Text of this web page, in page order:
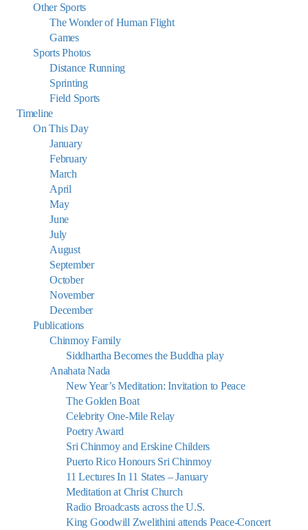
Other Sports
The Wonder of Human Flight
Games
Sports Photos
Distance Running
Sprinting
Field Sports
Timeline
On This Day
January
February
March
April
May
June
July
August
September
October
November
December
Publications
Chinmoy Family
Siddhartha Becomes the Buddha play
Anahata Nada
New Year’s Meditation: Invitation to Peace
The Golden Boat
Celebrity One-Mile Relay
Poetry Award
Sri Chinmoy and Erskine Childers
Puerto Rico Honours Sri Chinmoy
11 Lectures In 11 States – January
Meditation at Christ Church
Radio Broadcasts across the U.S.
King Goodwill Zwelithini attends Peace-Concert